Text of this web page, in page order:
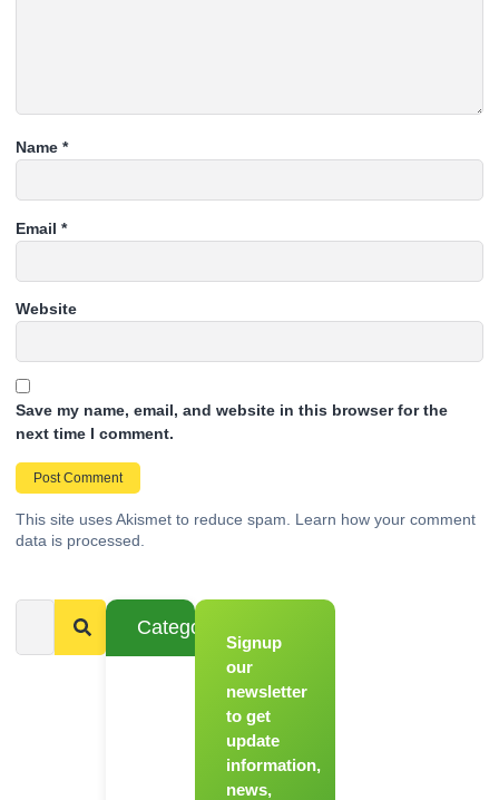
Name *
Email *
Website
Save my name, email, and website in this browser for the
next time I comment.
This site uses Akismet to reduce spam. Learn how your comment
data is processed.
Categories
Signup
our
newsletter
to get
update
information,
news,